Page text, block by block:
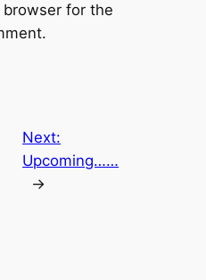
for the
Next:
Upcoming……
→